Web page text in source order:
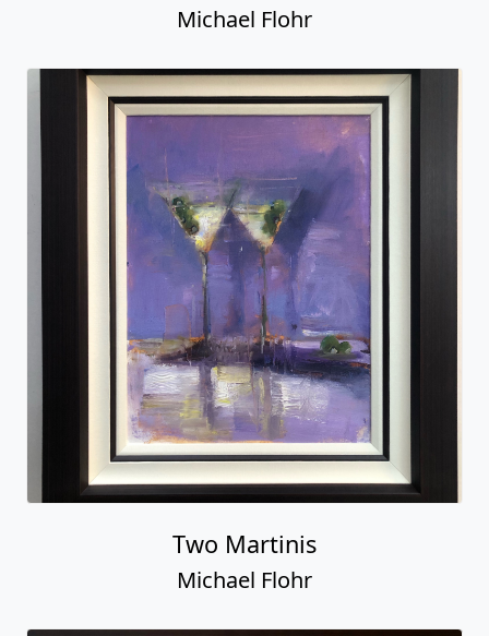
Michael Flohr
Two Martinis
Michael Flohr